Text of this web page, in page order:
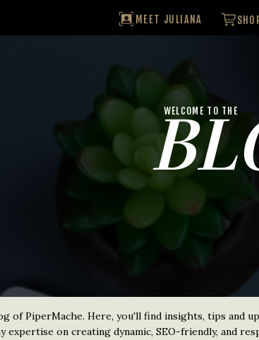
MEET JULIANA
WELCOME TO THE
of PiperMache. Here, you'll find insights, tips and
expertise on creating dynamic, SEO-friendly, and